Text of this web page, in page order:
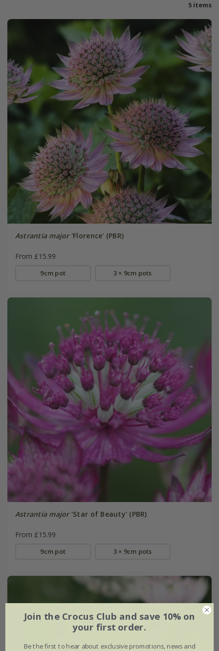
5 items
Astrantia major'Florence' (PBR)
From £15.99
9cm pot 3 × 9cm pots
Astrantia major'Star of Beauty' (PBR)
From £15.99
9cm pot 3 × 9cm pots
Join the Crocus Club and save 10% on
your first order.
Be the first to hear about exclusive promotions, news and